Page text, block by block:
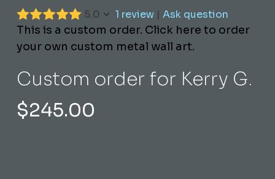
Custom order for Kerry G.
5.0 1 review |Ask question
$245.00
This is a custom order. Click here to order
your own custom metal wall art.